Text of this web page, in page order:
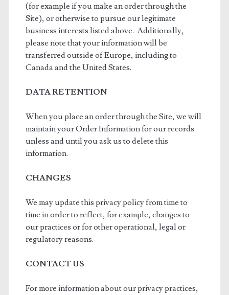
(for example if you make an order through the
Site), or otherwise to pursue our legitimate
business interests listed above. Additionally,
please note that your information will be
transferred outside of Europe, including to
Canada and the United States.
DATA RETENTION
When you place an order through the Site, we will
maintain your Order Information for our records
unless and until you ask us to delete this
information.
CHANGES
We may update this privacy policy from time to
time in order to reflect, for example, changes to
our practices or for other operational, legal or
regulatory reasons.
CONTACT US
For more information about our privacy practices,